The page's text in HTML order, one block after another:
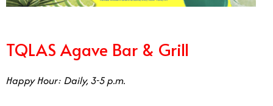
TQLAS Agave Bar & Grill
Happy Hour: Daily, 3-5 p.m.